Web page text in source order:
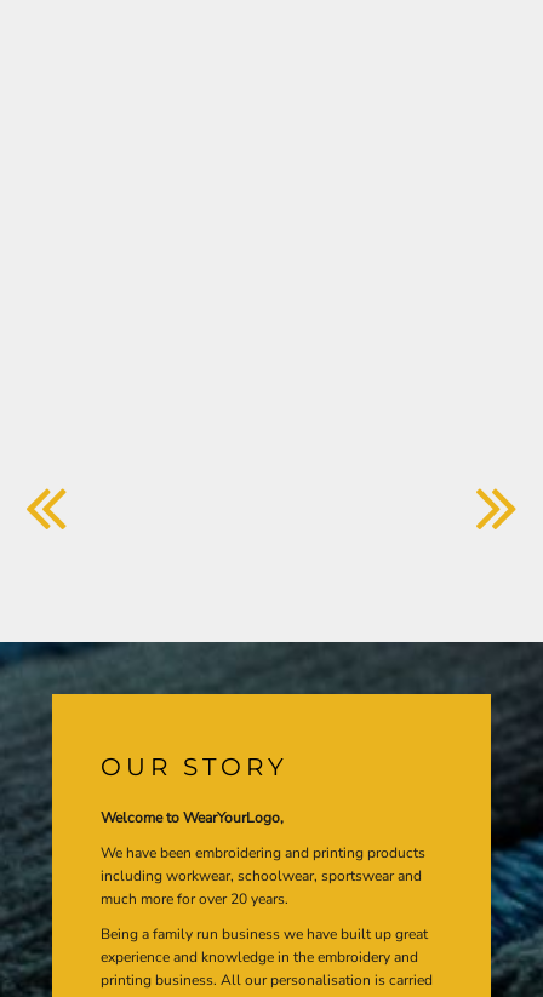
OUR STORY
Welcome to WearYourLogo,
We have been embroidering and printing products
including workwear, schoolwear, sportswear and
much more for over 20 years.
Being a family run business we have built up great
experience and knowledge in the embroidery and
printing business. All our personalisation is carried